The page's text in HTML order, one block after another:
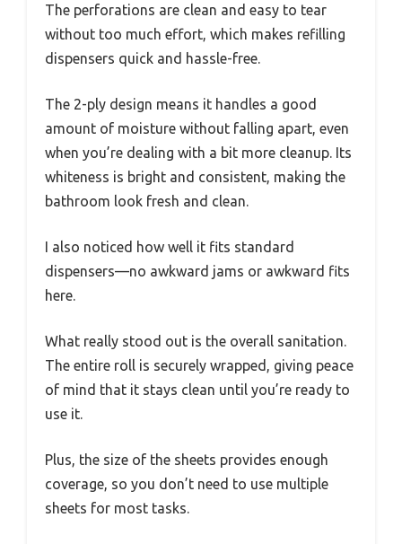
The perforations are clean and easy to tear
without too much effort, which makes refilling
dispensers quick and hassle-free.
The 2-ply design means it handles a good
amount of moisture without falling apart, even
when you’re dealing with a bit more cleanup. Its
whiteness is bright and consistent, making the
bathroom look fresh and clean.
I also noticed how well it fits standard
dispensers—no awkward jams or awkward fits
here.
What really stood out is the overall sanitation.
The entire roll is securely wrapped, giving peace
of mind that it stays clean until you’re ready to
use it.
Plus, the size of the sheets provides enough
coverage, so you don’t need to use multiple
sheets for most tasks.